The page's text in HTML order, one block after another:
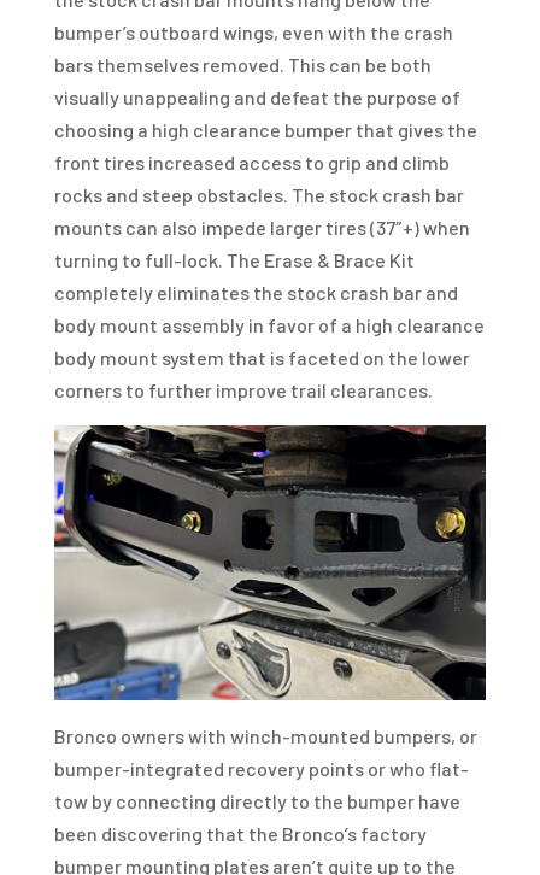
bumper’s outboard wings, even with the crash
bars themselves removed. This can be both
visually unappealing and defeat the purpose of
choosing a high clearance bumper that gives the
front tires increased access to grip and climb
rocks and steep obstacles. The stock crash bar
mounts can also impede larger tires (37″+) when
turning to full-lock. The Erase & Brace Kit
completely eliminates the stock crash bar and
body mount assembly in favor of a high clearance
body mount system that is faceted on the lower
corners to further improve trail clearances.
Bronco owners with winch-mounted bumpers, or
bumper-integrated recovery points or who flat-
tow by connecting directly to the bumper have
been discovering that the Bronco’s factory
bumper mounting plates aren’t quite up to the